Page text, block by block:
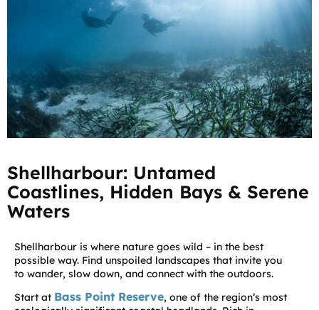
Shellharbour: Untamed
Coastlines, Hidden Bays & Serene
Waters
Shellharbour is where nature goes wild – in the best
possible way. Find unspoiled landscapes that invite you
to wander, slow down, and connect with the outdoors.
Start at Bass Point Reserve, one of the region’s most